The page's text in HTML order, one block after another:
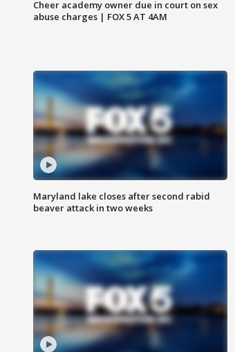
Cheer academy owner due in court on sex
abuse charges | FOX 5 AT 4AM
Maryland lake closes after second rabid
beaver attack in two weeks